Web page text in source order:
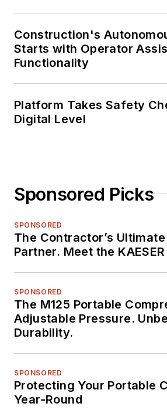
Construction's
Starts with Operator
Functionality
Platform Takes Safety
Digital Level
Sponsored Picks
SPONSORED
The Contractor’s
Partner. Meet the
SPONSORED
The M125 Portable
Adjustable Pressure.
Durability.
SPONSORED
Protecting Your Portable
Year-Round